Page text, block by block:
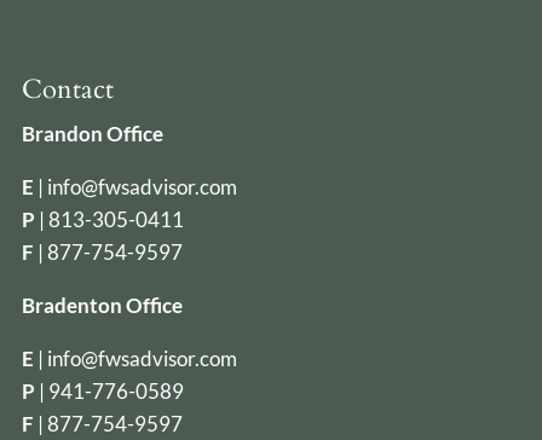
Contact
Brandon Office
E | info@fwsadvisor.com
P |813-305-0411
F | 877-754-9597
Bradenton Office
E | info@fwsadvisor.com
P | 941-776-0589
F | 877-754-9597